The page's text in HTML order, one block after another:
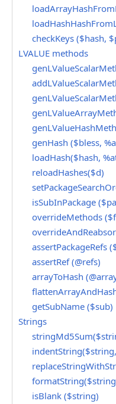
checkKeys ($hash,
LVALUE methods
genHash ($bless,
loadHash($hash,
reloadHashes($d)
isSubInPackage
overrideMethods
assertPackageRefs
assertRef (@refs)
arrayToHash
getSubName ($sub)
Strings
isBlank ($string)